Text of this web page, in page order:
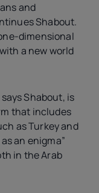
and
Shabout.
dimensional
a new world
Shabout, is
that includes
as Turkey and
an enigma”
in the Arab